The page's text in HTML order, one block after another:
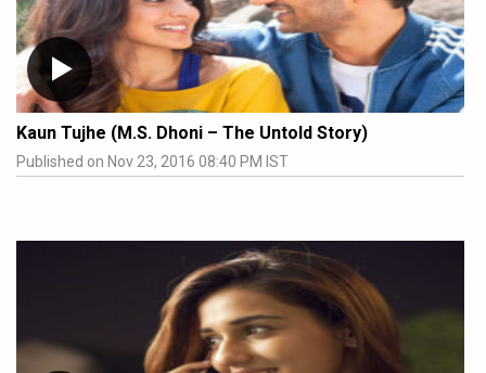
Kaun Tujhe (M.S. Dhoni – The Untold Story)
Published on Nov 23, 2016 08:40 PM IST